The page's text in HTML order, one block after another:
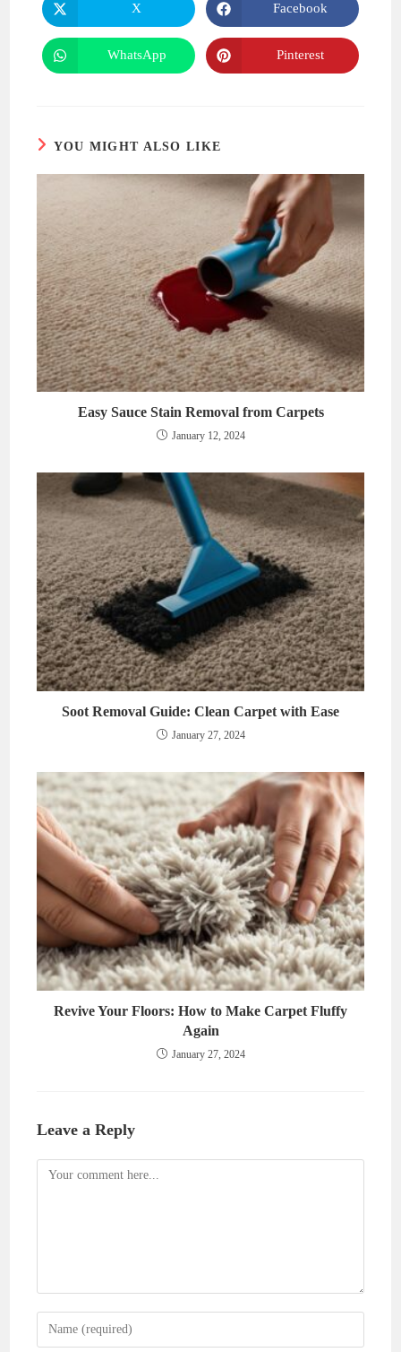
Opens
in
a
new
window
X
Opens
in
a
new
window
Facebook
Opens
in
WhatsApp
Opens
in
Pinterest
YOU MIGHT ALSO LIKE
Easy Sauce Stain Removal from Carpets
January 12, 2024
Soot Removal Guide: Clean Carpet with Ease
January 27, 2024
Revive Your Floors: How to Make Carpet Fluffy
Again
January 27, 2024
Leave a Reply
Comment
Enter
your